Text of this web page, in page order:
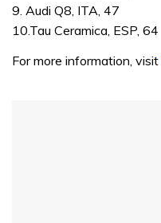
9. Audi Q8, ITA, 47
10.Tau Ceramica, ESP, 64
For more information, visit